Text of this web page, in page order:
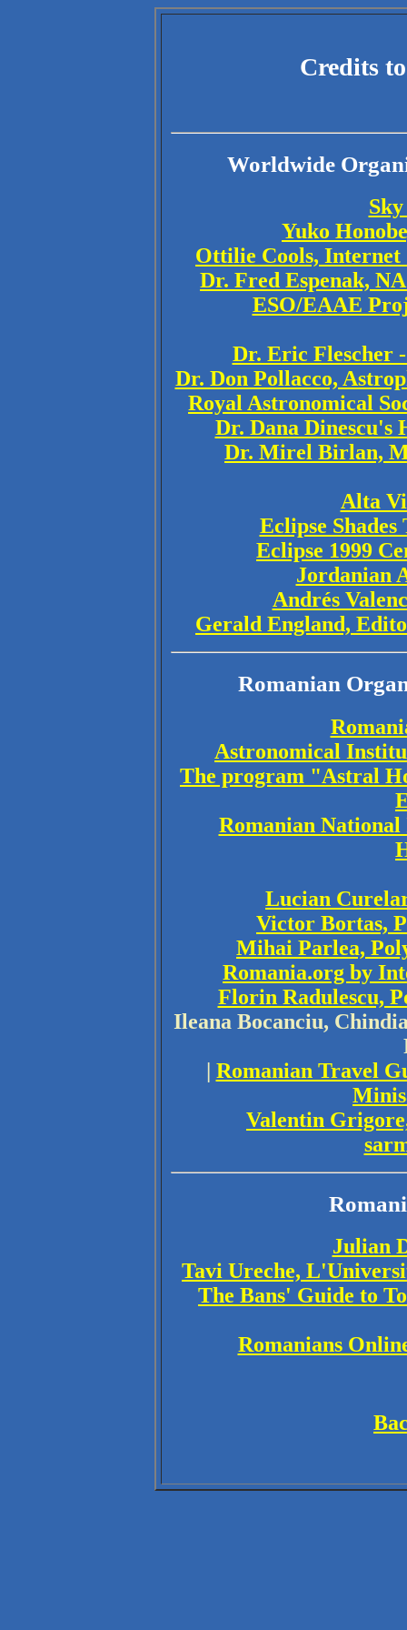
Credits
Worldwide
Yuko
Ottilie Cools,
Dr. Fred Espenak,
ESO/EAAE
Dr. Eric Flescher
Dr. Don Pollacco,
Royal Astronomical
Dr. Dana Dinescu's
Dr. Mirel Birlan,
Alta
Eclipse
Eclipse 1999
Jordanian
Andrés
Gerald England,
Romanian
Astronomical
The program "Astral
Romanian
Lucian
Victor Bortas,
Mihai Parlea,
Romania.org by
Florin Radulescu,
Ileana Bocanciu,
| Romanian Travel
Valentin
Julian
Tavi Ureche,
The Bans' Guide to
Romanians